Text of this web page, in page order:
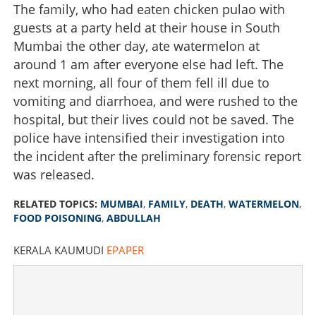
The family, who had eaten chicken pulao with
guests at a party held at their house in South
Mumbai the other day, ate watermelon at
around 1 am after everyone else had left. The
next morning, all four of them fell ill due to
vomiting and diarrhoea, and were rushed to the
hospital, but their lives could not be saved. The
police have intensified their investigation into
the incident after the preliminary forensic report
was released.
RELATED TOPICS: MUMBAI, FAMILY, DEATH, WATERMELON,
FOOD POISONING, ABDULLAH
KERALA KAUMUDI EPAPER